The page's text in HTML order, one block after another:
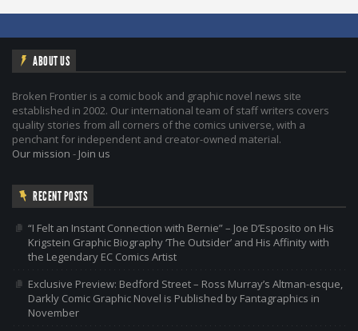
ABOUT US
Broken Frontier is a comic book and graphic novel news site
established in 2002. Our international team of staff writers covers
quality stories from all corners of the comics universe, with a
penchant for independent and creator-owned material.
Our mission - Join us
RECENT POSTS
“I Felt an Instant Connection with Bernie” – Joe D’Esposito on His
Krigstein Graphic Biography ‘The Outsider’ and His Affinity with
the Legendary EC Comics Artist
Exclusive Preview: Bedford Street – Ross Murray’s Altman-esque,
Darkly Comic Graphic Novel is Published by Fantagraphics in
November